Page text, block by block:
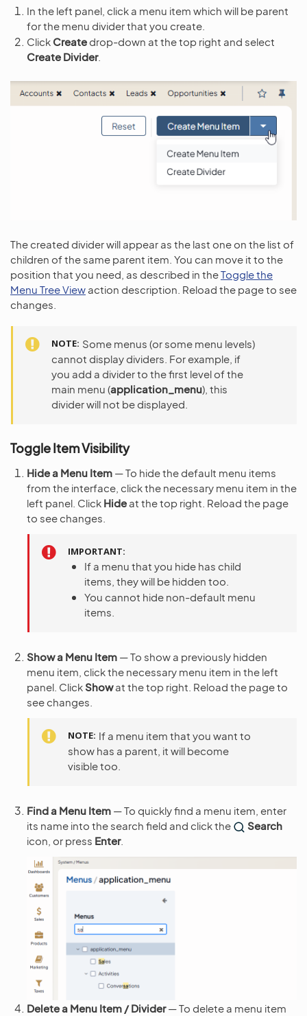
In the left panel, click a menu item which will be parent
for the menu divider that you create.
Click Create drop-down at the top right and select
Create Divider.
The created divider will appear as the last one on the list of
children of the same parent item. You can move it to the
position that you need, as described in theToggle the
Menu Tree View action description. Reload the page to see
changes.
NOTE Some menus (or some menu levels)
cannot display dividers. For example, if
you add a divider to the first level of the
main menu (application_menu), this
divider will not be displayed.
Toggle Item Visibility
Hide a Menu Item — To hide the default menu items
from the interface, click the necessary menu item in the
left panel. Click Hide at the top right. Reload the page
to see changes.
IMPORTANT
If a menu that you hide has child
items, they will be hidden too.
You cannot hide non-default menu
items.
Show a Menu Item — To show a previously hidden
menu item, click the necessary menu item in the left
panel. ClickShowat the top right. Reload the page to
see changes.
NOTE If a menu item that you want to
show has a parent, it will become
visible too.
Find a Menu Item — To quickly find a menu item, enter
its name into the search field and click the
Search
icon, or press Enter.
Delete a Menu Item / Divider— To delete a menu item